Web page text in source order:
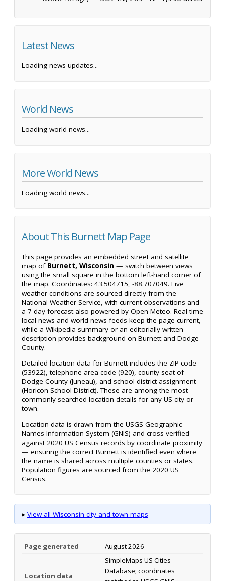
Latest News
Loading news updates...
World News
Loading world news...
More World News
Loading world news...
About This Burnett Map Page
This page provides an embedded street and satellite
map of Burnett, Wisconsin — switch between views
using the small square in the bottom left-hand corner of
the map. Coordinates: 43.504715, -88.707049. Live
weather conditions are sourced directly from the
National Weather Service, with current observations and
a 7-day forecast also powered by Open-Meteo. Real-time
local news and world news feeds keep the page current,
while a Wikipedia summary or an editorially written
description provides background on Burnett and Dodge
County.
Detailed location data for Burnett includes the ZIP code
(53922), telephone area code (920), county seat of
Dodge County (Juneau), and school district assignment
(Horicon School District). These are among the most
commonly searched location details for any US city or
town.
Location data is drawn from the USGS Geographic
Names Information System (GNIS) and cross-verified
against 2020 US Census records by coordinate proximity
— ensuring the correct Burnett is identified even where
the name is shared across multiple counties or states.
Population figures are sourced from the 2020 US
Census.
▸ View all Wisconsin city and town maps
Page generated August 2026
Location data
SimpleMaps US Cities
Database; coordinates